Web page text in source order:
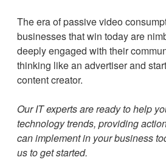
The era of passive video
businesses that win today are
deeply engaged with their
thinking like an advertiser and
content creator.
Our IT experts are ready to help
technology trends, providing
can implement in your business
us to get started.